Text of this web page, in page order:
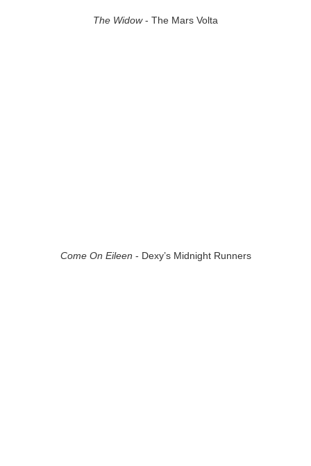
The Widow- The Mars Volta
Come On Eileen - Dexy’s Midnight Runners